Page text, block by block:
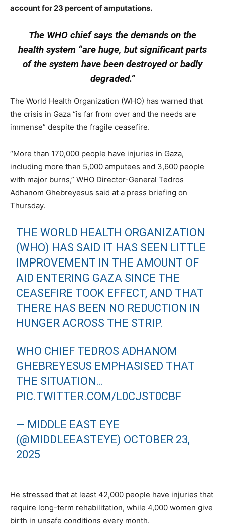
account for 23 percent of amputations.
The WHO chief says the demands on the
health system “are huge, but significant parts
of the system have been destroyed or badly
degraded.”
The World Health Organization (WHO) has warned that
the crisis in Gaza “is far from over and the needs are
immense” despite the fragile ceasefire.
“More than 170,000 people have injuries in Gaza,
including more than 5,000 amputees and 3,600 people
with major burns,” WHO Director-General Tedros
Adhanom Ghebreyesus said at a press briefing on
Thursday.
THE WORLD HEALTH ORGANIZATION
(WHO) HAS SAID IT HAS SEEN LITTLE
IMPROVEMENT IN THE AMOUNT OF
AID ENTERING GAZA SINCE THE
CEASEFIRE TOOK EFFECT, AND THAT
THERE HAS BEEN NO REDUCTION IN
HUNGER ACROSS THE STRIP.
WHO CHIEF TEDROS ADHANOM
GHEBREYESUS EMPHASISED THAT
THE SITUATION…
PIC.TWITTER.COM/L0CJST0CBF
— MIDDLE EAST EYE
(@MIDDLEEASTEYE) OCTOBER 23,
2025
He stressed that at least 42,000 people have injuries that
require long-term rehabilitation, while 4,000 women give
birth in unsafe conditions every month.